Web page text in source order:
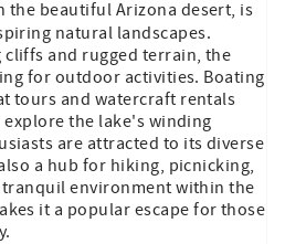
the beautiful Arizona desert, is
natural landscapes.
and rugged terrain, the
for outdoor activities. Boating
tours and watercraft rentals
the lake's winding
are attracted to its diverse
a hub for hiking, picnicking,
environment within the
it a popular escape for those